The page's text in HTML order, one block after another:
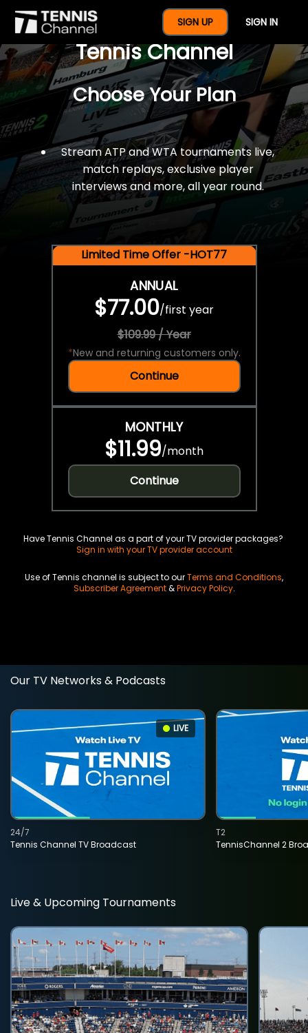
SIGN UP SIGN IN
$77 For A Full Year Of
Tennis Channel
Choose Your Plan
Stream ATP and WTA tournaments live,
match replays, exclusive player
interviews and more, all year round.
Limited Time Offer -HOT77
ANNUAL
$77.00/first year
$109.99 / Year
*New and returning customers only.
Continue
MONTHLY
$11.99/month
Continue
Have Tennis Channel as a part of your TV provider packages?
Sign in with your TV provider account
Use of Tennis channel is subject to ourTerms and Conditions,
Subscriber Agreement&Privacy Policy.
Our TV Networks & Podcasts
LIVE
Tennis Channel TV Broadcast
24/7
TennisChannel 2
T2
Live & Upcoming Tournaments